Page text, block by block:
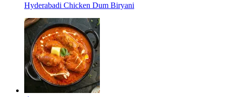
Hyderabadi Chicken Dum Biryani